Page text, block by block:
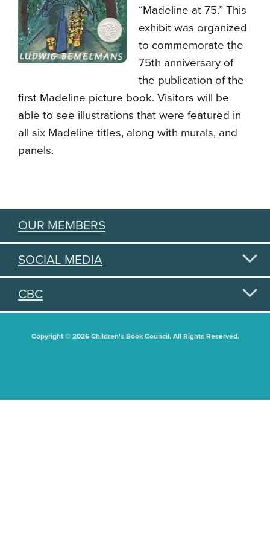
“Madeline at 75.” This
exhibit was organized
to commemorate the
75th anniversary of
the publication of the
first Madeline picture book. Visitors will be
able to see illustrations that were featured in
all six Madeline titles, along with murals, and
panels.
OUR MEMBERS
SOCIAL MEDIA
CBC
Copyright © 2026 Children's Book Council. All Rights Reserved.